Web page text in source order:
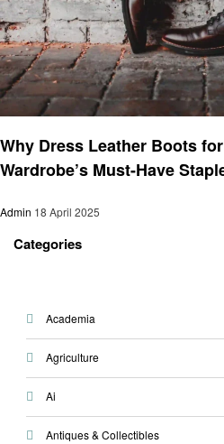
Why Dress Leather Boots
Wardrobe’s Must-Have
Admin 18 April 2025
Categories
Academia
Agriculture
Ai
Antiques & Collectibles